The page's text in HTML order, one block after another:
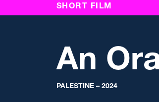
SHORT FILM
An
PALESTINE – 2024